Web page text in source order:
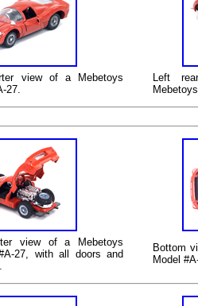
view of a Mebetoys
27.
Left
view of a Mebetoys
27, with all doors and
Bottom
Model